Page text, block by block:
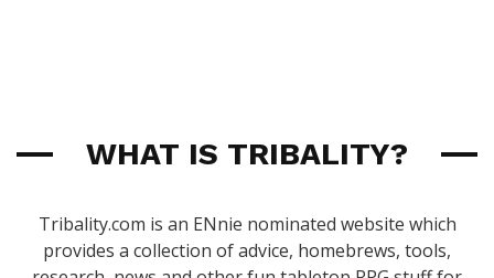
WHAT IS TRIBALITY?
Tribality.com is an ENnie nominated website which
provides a collection of advice, homebrews, tools,